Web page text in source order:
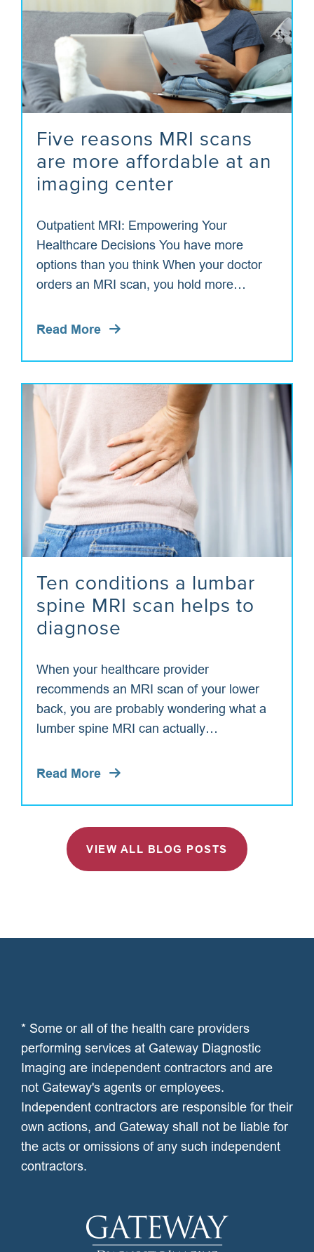
Five reasons MRI scans
are more affordable at an
imaging center
Outpatient MRI: Empowering Your
Healthcare Decisions You have more
options than you think When your doctor
orders an MRI scan, you hold more…
Read More
Ten conditions a lumbar
spine MRI scan helps to
diagnose
When your healthcare provider
recommends an MRI scan of your lower
back, you are probably wondering what a
lumber spine MRI can actually…
Read More
VIEW ALL BLOG POSTS
* Some or all of the health care providers
performing services at Gateway Diagnostic
Imaging are independent contractors and are
not Gateway's agents or employees.
Independent contractors are responsible for their
own actions, and Gateway shall not be liable for
the acts or omissions of any such independent
contractors.